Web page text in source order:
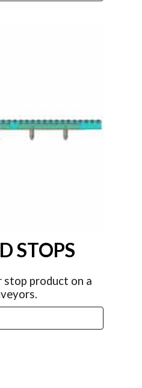
STOPS
product on a